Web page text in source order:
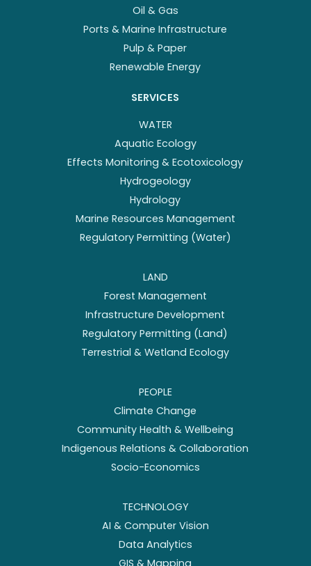
Oil & Gas
Ports & Marine Infrastructure
Pulp & Paper
Renewable Energy
SERVICES
WATER
Aquatic Ecology
Effects Monitoring & Ecotoxicology
Hydrogeology
Hydrology
Marine Resources Management
Regulatory Permitting (Water)
LAND
Forest Management
Infrastructure Development
Regulatory Permitting (Land)
Terrestrial & Wetland Ecology
PEOPLE
Climate Change
Community Health & Wellbeing
Indigenous Relations & Collaboration
Socio-Economics
TECHNOLOGY
AI & Computer Vision
Data Analytics